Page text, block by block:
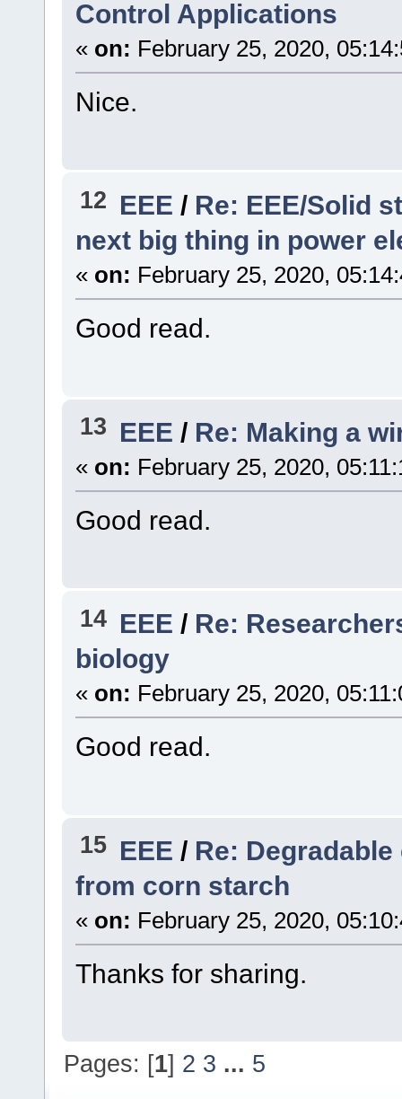
Control Applications
« on: February 25, 2020,
Nice.
12 EEE / Re: EEE/Solid
next big thing in power
« on: February 25, 2020,
Good read.
13 EEE / Re: Making a
« on: February 25, 2020,
Good read.
14 EEE / Re:
biology
« on: February 25, 2020,
Good read.
15 EEE / Re:
from corn starch
« on: February 25, 2020,
Thanks for sharing.
Pages: [1] 2 3 ... 5